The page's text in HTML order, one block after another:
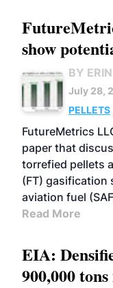
show
BY
July 28,
PELLETS
FutureMetrics
paper that
torrefied pellets
(FT) gasification
aviation fuel
Read More
EIA:
900,000